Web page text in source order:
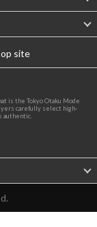
site
is the Tokyo Otaku Mode
carefully select high-
authentic.